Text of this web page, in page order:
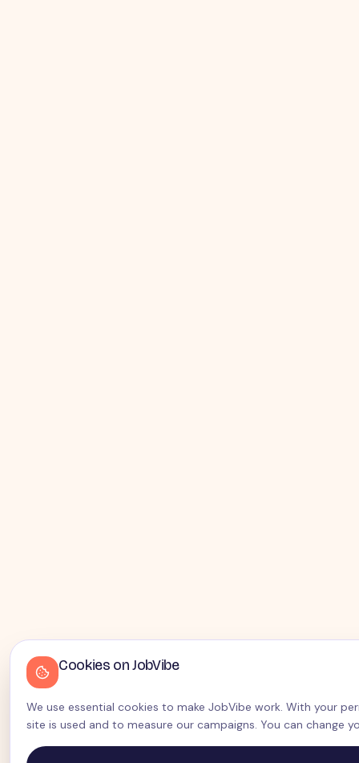
Cookies on JobVibe
We use essential cookies to make JobVibe work. With your
site is used and to measure our campaigns. You can change